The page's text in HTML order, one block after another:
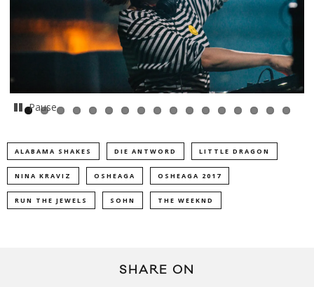
Pause
ALABAMA SHAKES DIE ANTWORD LITTLE DRAGON
NINA KRAVIZ OSHEAGA OSHEAGA 2017
RUN THE JEWELS SOHN THE WEEKND
SHARE ON